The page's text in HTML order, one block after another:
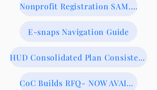
Nonprofit Registration SAM.gov
E-snaps Navigation Guide
HUD Consolidated Plan Consistency Form
CoC Builds RFQ- NOW AVAILABLE